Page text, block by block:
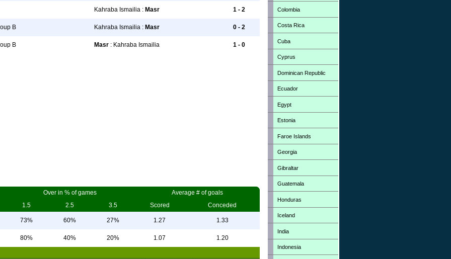
Kahraba Ismailia : Masr 1 - 2
B Kahraba Ismailia : Masr 0 - 2
B Masr : Kahraba Ismailia 1 - 0
Over in % of games
Average # of goals
1.5 2.5 3.5 Scored Conceded
73% 60% 27% 1.27 1.33
80% 40% 20% 1.07 1.20
Colombia
Costa Rica
Cuba
Cyprus
Dominican Republic
Ecuador
Egypt
Estonia
Faroe Islands
Georgia
Gibraltar
Guatemala
Honduras
Iceland
India
Indonesia